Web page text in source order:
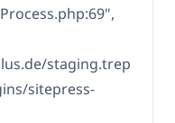
staging.trep
sitepress-